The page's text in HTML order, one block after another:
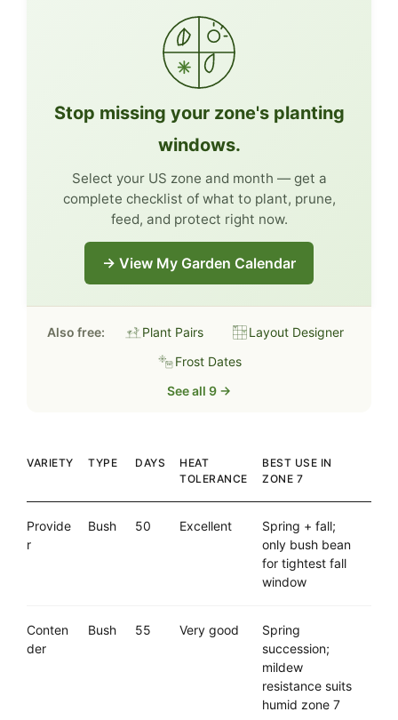
Stop missing your zone's planting
windows.
Select your US zone and month — get a
complete checklist of what to plant, prune,
feed, and protect right now.
→ View My Garden Calendar
Also free: Plant Pairs
Layout Designer
Frost Dates
See all 9 →
VARIETY TYPE DAYS
HEAT
TOLERANCE
BEST USE IN
ZONE 7
Provide
r
Bush 50 Excellent
Spring + fall;
only bush bean
for tightest fall
window
Conten
der
Bush 55 Very good
Spring
succession;
mildew
resistance suits
humid zone 7